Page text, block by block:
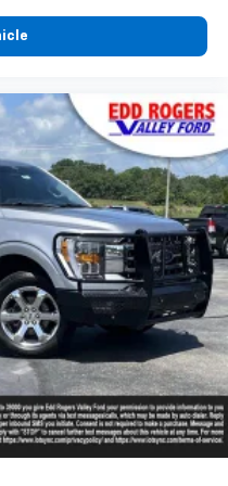
Connect 5G
Black Rear